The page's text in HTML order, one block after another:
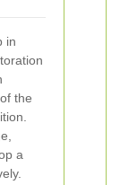
in
the
a